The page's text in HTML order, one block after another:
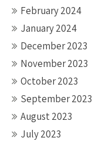
February 2024
January 2024
December 2023
November 2023
October 2023
September 2023
August 2023
July 2023